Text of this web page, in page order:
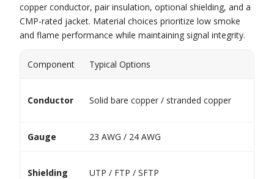
copper conductor, pair insulation, optional shielding, and a
CMP-rated jacket. Material choices prioritize low smoke
and flame performance while maintaining signal integrity.
Component Typical Options
Conductor Solid bare copper / stranded copper
Gauge 23 AWG / 24 AWG
Shielding UTP / FTP / SFTP